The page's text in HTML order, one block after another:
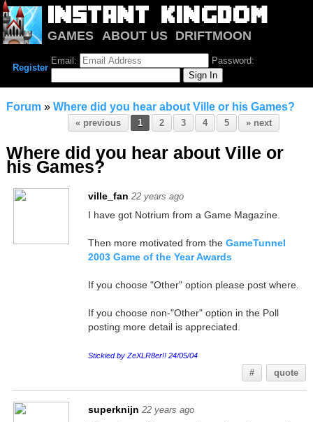
GAMES ABOUT US
DRIFTMOON
NOTRIUM FORUM
Register
Email: Password:
Forum» Where did you hear about Ville or his Games?
« previous 1 2 3 4 5 » next
Where did you hear about Ville or
his Games?
ville_fan 22 years ago
I have got Notrium from a Game Magazine.
Then more motivated from the GameTunnel
2003 Game of the Year Awards
If you choose "Other" option please post where.
If you choose non-"Other" option in the Poll
posting more detail is appreciated.
Stickied by ZeXLR8er!! 24/05/04
# quote
superknijn 22 years ago